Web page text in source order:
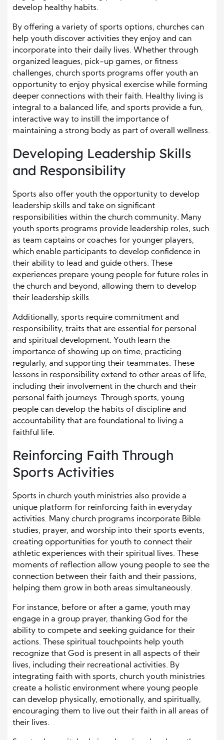
develop healthy habits.
By offering a variety of sports options, churches can
help youth discover activities they enjoy and can
incorporate into their daily lives. Whether through
organized leagues, pick-up games, or fitness
challenges, church sports programs offer youth an
opportunity to enjoy physical exercise while forming
deeper connections with their faith. Healthy living is
integral to a balanced life, and sports provide a fun,
interactive way to instill the importance of
maintaining a strong body as part of overall wellness.
Developing Leadership Skills
and Responsibility
Sports also offer youth the opportunity to develop
leadership skills and take on significant
responsibilities within the church community. Many
youth sports programs provide leadership roles, such
as team captains or coaches for younger players,
which enable participants to develop confidence in
their ability to lead and guide others. These
experiences prepare young people for future roles in
the church and beyond, allowing them to develop
their leadership skills.
Additionally, sports require commitment and
responsibility, traits that are essential for personal
and spiritual development. Youth learn the
importance of showing up on time, practicing
regularly, and supporting their teammates. These
lessons in responsibility extend to other areas of life,
including their involvement in the church and their
personal faith journeys. Through sports, young
people can develop the habits of discipline and
accountability that are foundational to living a
faithful life.
Reinforcing Faith Through
Sports Activities
Sports in church youth ministries also provide a
unique platform for reinforcing faith in everyday
activities. Many church programs incorporate Bible
studies, prayer, and worship into their sports events,
creating opportunities for youth to connect their
athletic experiences with their spiritual lives. These
moments of reflection allow young people to see the
connection between their faith and their passions,
helping them grow in both areas simultaneously.
For instance, before or after a game, youth may
engage in a group prayer, thanking God for the
ability to compete and seeking guidance for their
actions. These spiritual touchpoints help youth
recognize that God is present in all aspects of their
lives, including their recreational activities. By
integrating faith with sports, church youth ministries
create a holistic environment where young people
can develop physically, emotionally, and spiritually,
encouraging them to live out their faith in all areas of
their lives.